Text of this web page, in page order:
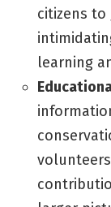
citizens
learning